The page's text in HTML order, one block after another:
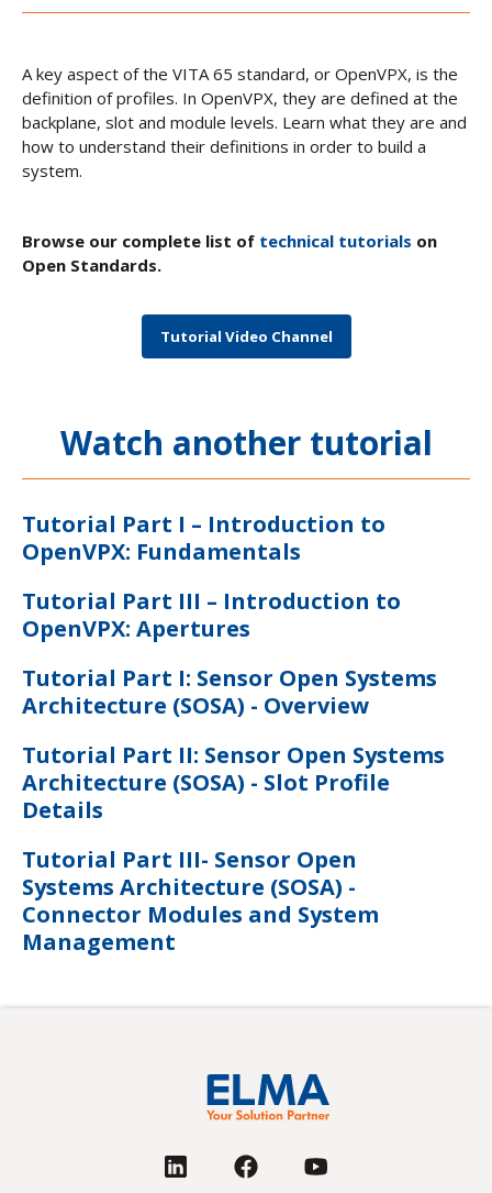
A key aspect of the VITA 65 standard, or OpenVPX, is the
definition of profiles. In OpenVPX, they are defined at the
backplane, slot and module levels. Learn what they are and
how to understand their definitions in order to build a
system.
Browse our complete list of technical tutorials on
Open Standards.
Tutorial Video Channel
Watch another tutorial
Tutorial Part I – Introduction to
OpenVPX: Fundamentals
Tutorial Part III – Introduction to
OpenVPX: Apertures
Tutorial Part I: Sensor Open Systems
Architecture (SOSA) - Overview
Tutorial Part II: Sensor Open Systems
Architecture (SOSA) - Slot Profile
Details
Tutorial Part III- Sensor Open
Systems Architecture (SOSA) -
Connector Modules and System
Management